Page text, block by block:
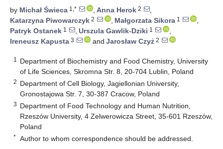
by Michał Świeca 1,* , Anna Herok 2
,
Katarzyna Piwowarczyk 2 , Małgorzata Sikora 1
,
Patryk Ostanek 1 , Urszula Gawlik-Dziki 1
,
Ireneusz Kapusta 3 and Jarosław Czyż 2
1
Department of Biochemistry and Food Chemistry, University
of Life Sciences, Skromna Str. 8, 20-704 Lublin, Poland
2 Department of Cell Biology, Jagiellonian University,
Gronostajowa Str. 7, 30-387 Cracow, Poland
3 Department of Food Technology and Human Nutrition,
Rzeszów University, 4 Zelwerowicza Street, 35-601 Rzeszów,
Poland
* Author to whom correspondence should be addressed.